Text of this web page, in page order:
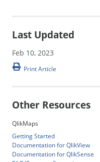
Last Updated
Feb 10, 2023
Print Article
Other Resources
QlikMaps
Getting Started
Documentation for QlikView
Documentation for QlikSense